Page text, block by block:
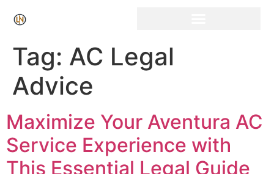
Tag: AC Legal
Advice
Maximize Your Aventura AC
Service Experience with
This Essential Legal Guide